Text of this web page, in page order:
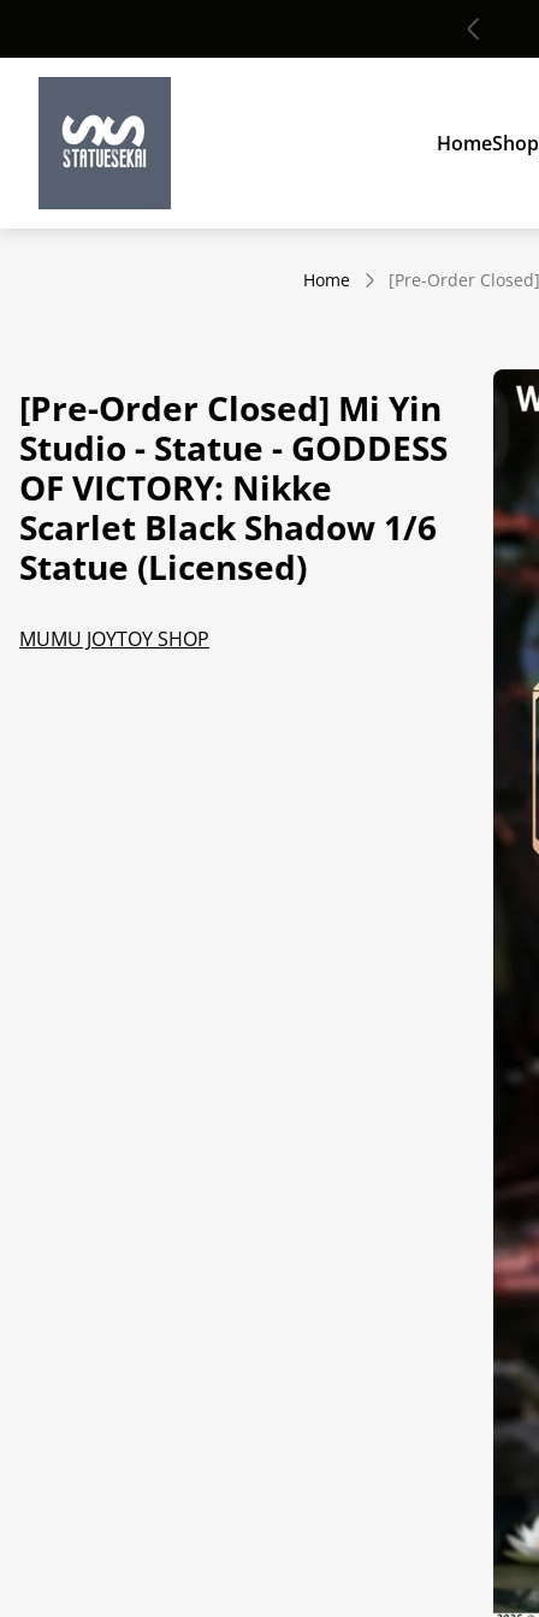
Home
Home [Pre-Order
[Pre-Order Closed] Mi Yin
Studio - Statue - GODDESS
OF VICTORY: Nikke
Scarlet Black Shadow 1/6
Statue (Licensed)
MUMU JOYTOY SHOP